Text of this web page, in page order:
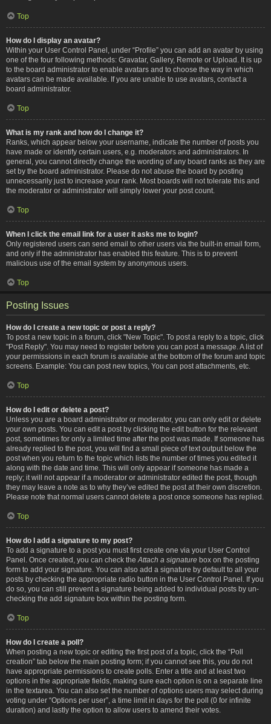
Top
How do I display an avatar?
Within your User Control Panel, under “Profile” you can add an avatar by using
one of the four following methods: Gravatar, Gallery, Remote or Upload. It is up
to the board administrator to enable avatars and to choose the way in which
avatars can be made available. If you are unable to use avatars, contact a
board administrator.
Top
What is my rank and how do I change it?
Ranks, which appear below your username, indicate the number of posts you
have made or identify certain users, e.g. moderators and administrators. In
general, you cannot directly change the wording of any board ranks as they are
set by the board administrator. Please do not abuse the board by posting
unnecessarily just to increase your rank. Most boards will not tolerate this and
the moderator or administrator will simply lower your post count.
Top
When I click the email link for a user it asks me to login?
Only registered users can send email to other users via the built-in email form,
and only if the administrator has enabled this feature. This is to prevent
malicious use of the email system by anonymous users.
Top
Posting Issues
How do I create a new topic or post a reply?
To post a new topic in a forum, click "New Topic". To post a reply to a topic, click
"Post Reply". You may need to register before you can post a message. A list of
your permissions in each forum is available at the bottom of the forum and topic
screens. Example: You can post new topics, You can post attachments, etc.
Top
How do I edit or delete a post?
Unless you are a board administrator or moderator, you can only edit or delete
your own posts. You can edit a post by clicking the edit button for the relevant
post, sometimes for only a limited time after the post was made. If someone has
already replied to the post, you will find a small piece of text output below the
post when you return to the topic which lists the number of times you edited it
along with the date and time. This will only appear if someone has made a
reply; it will not appear if a moderator or administrator edited the post, though
they may leave a note as to why they’ve edited the post at their own discretion.
Please note that normal users cannot delete a post once someone has replied.
Top
How do I add a signature to my post?
To add a signature to a post you must first create one via your User Control
Panel. Once created, you can check the Attach a signature box on the posting
form to add your signature. You can also add a signature by default to all your
posts by checking the appropriate radio button in the User Control Panel. If you
do so, you can still prevent a signature being added to individual posts by un-
checking the add signature box within the posting form.
Top
How do I create a poll?
When posting a new topic or editing the first post of a topic, click the “Poll
creation” tab below the main posting form; if you cannot see this, you do not
have appropriate permissions to create polls. Enter a title and at least two
options in the appropriate fields, making sure each option is on a separate line
in the textarea. You can also set the number of options users may select during
voting under “Options per user”, a time limit in days for the poll (0 for infinite
duration) and lastly the option to allow users to amend their votes.